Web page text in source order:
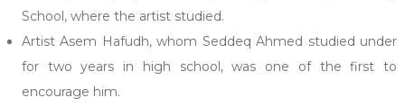
School, where the artist studied.
Artist Asem Hafudh, whom Seddeq Ahmed studied under
for two years in high school, was one of the first to
encourage him.